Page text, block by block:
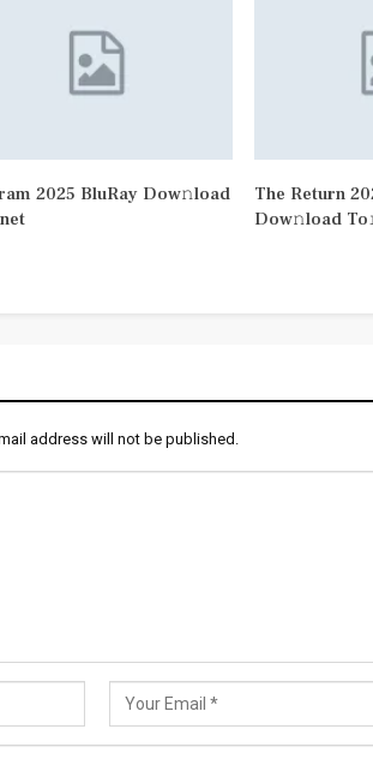
2025 BluRay Dow𝚗load
The Return
Dow𝚗load
address will not be published.